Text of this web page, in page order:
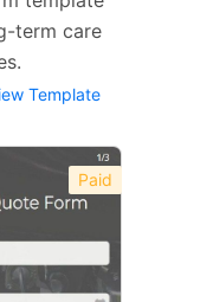
term care
Template
Paid